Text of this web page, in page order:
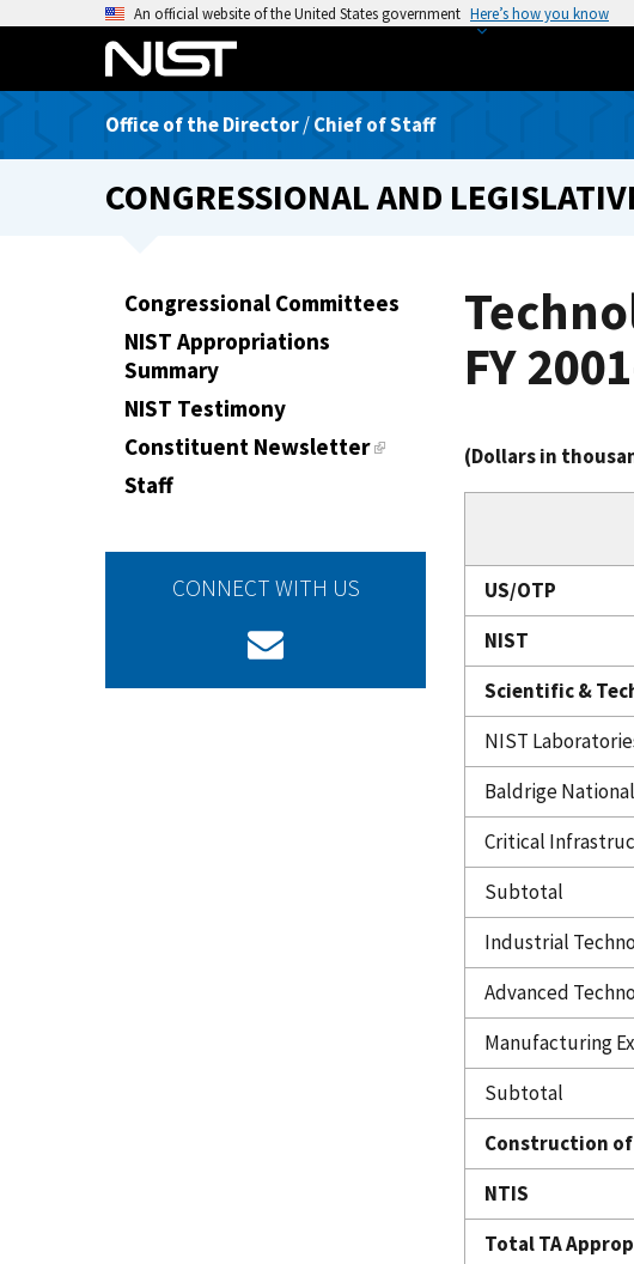
o
An official website of the United States government Here’s how you know
Office of the Director/Chief of Staff
CONGRESSIONAL AND
Congressional Committees
NIST Appropriations
Summary
NIST Testimony
Constituent Newsletter
Staff
CONNECT WITH US
FY
(Dollars in
US/OTP
NIST
Scientific &
NIST
Baldrige
Critical
Subtotal
Industrial
Advanced
Manufacturing
Subtotal
Construction of
NTIS
Total TA